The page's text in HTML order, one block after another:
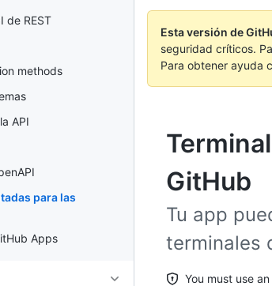
de REST
methods
API
para las
Apps
Esta versión de
seguridad críticos.
Para obtener ayuda
GitHub
Tu app
terminales
You must use